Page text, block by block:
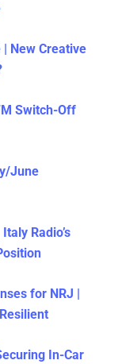
New Creative
Switch-Off
June
Radio’s
for NRJ |
In-Car